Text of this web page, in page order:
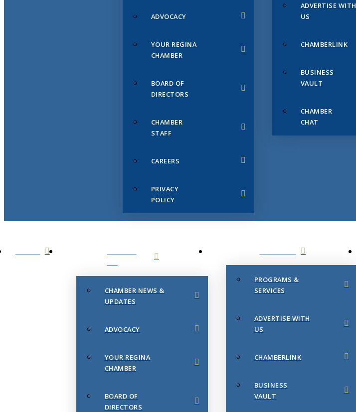
ADVOCACY
YOUR REGINA
CHAMBER
BOARD OF
DIRECTORS
CHAMBER
STAFF
CAREERS
PRIVACY
POLICY
ADVERTISE WITH
US
CHAMBERLINK
BUSINESS
VAULT
CHAMBER
CHAT
CHAMBER NEWS &
UPDATES
ADVOCACY
YOUR REGINA
CHAMBER
BOARD OF
DIRECTORS
PROGRAMS &
SERVICES
ADVERTISE WITH
US
CHAMBERLINK
BUSINESS
VAULT